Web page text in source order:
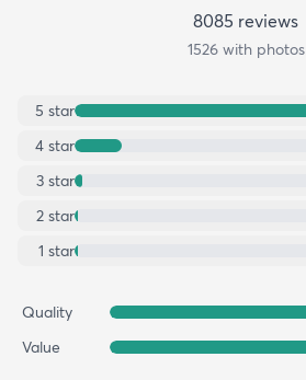
8085 reviews
1526with photos
5 star
4 star
3 star
2 star
1 star
Quality
Value